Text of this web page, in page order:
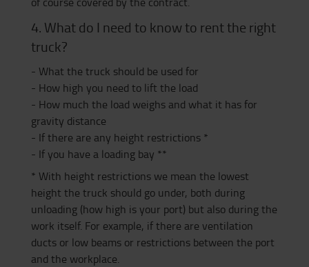
4. What do I need to know to rent the right
truck?
- What the truck should be used for
- How high you need to lift the load
- How much the load weighs and what it has for
gravity distance
- If there are any height restrictions *
- If you have a loading bay **
* With height restrictions we mean the lowest
height the truck should go under, both during
unloading (how high is your port) but also during the
work itself. For example, if there are ventilation
ducts or low beams or restrictions between the port
and the workplace.